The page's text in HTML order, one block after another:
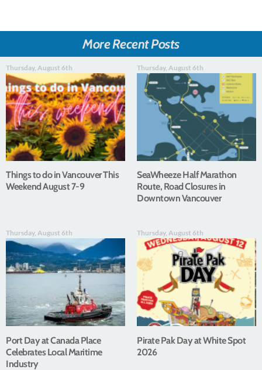
More Recent Posts
Thursday, August 6th
Things to do in Vancouver This
Weekend August 7-9
Thursday, August 6th
SeaWheeze Half Marathon
Route, Road Closures in
Downtown Vancouver
Thursday, August 6th
Port Day at Canada Place
Celebrates Local Maritime
Industry
Thursday, August 6th
Pirate Pak Day at White Spot
2026